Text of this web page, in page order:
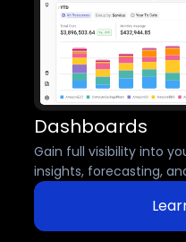
Dashboards
Gain full visibility into
insights, forecasting,